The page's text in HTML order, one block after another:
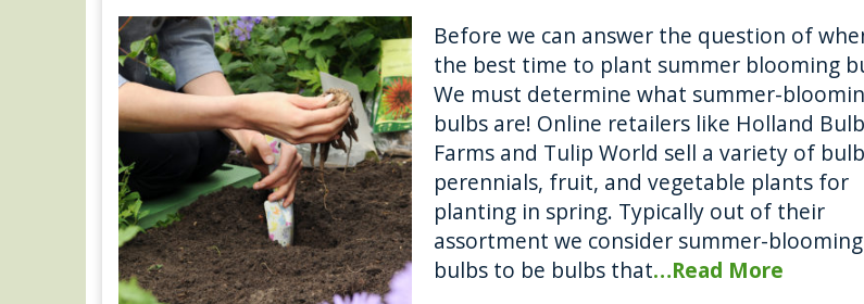
Before we can answer the question of
the best time to plant summer blooming
We must determine what summer-
bulbs are! Online retailers like Holland Bulb
Farms and Tulip World sell a variety of
perennials, fruit, and vegetable plants for
planting in spring. Typically out of their
assortment we consider summer-blooming
bulbs to be bulbs that…Read More